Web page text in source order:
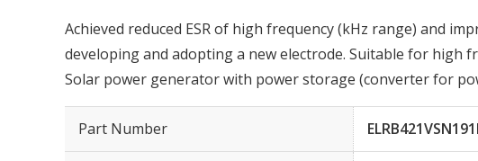
Achieved reduced ESR of high frequency (kHz range) and
developing and adopting a new electrode. Suitable for high
Solar power generator with power storage (converter for
Part Number